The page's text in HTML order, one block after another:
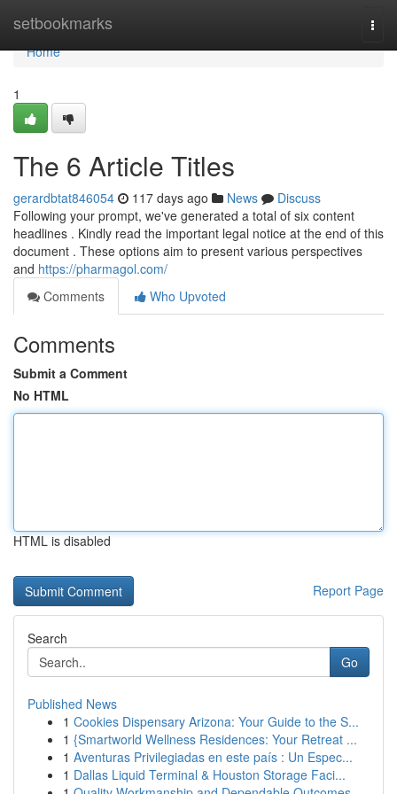
setbookmarks
Home
Home
1
The 6 Article Titles
gerardbtat846054 117 days ago News
Discuss
Following your prompt, we've generated a total of six content
headlines . Kindly read the important legal notice at the end of this
document . These options aim to present various perspectives
and https://pharmagol.com/
Comments
Who Upvoted
Comments
Submit a Comment
No HTML
HTML is disabled
Report Page
Search
Go
Published News
1 Cookies Dispensary Arizona: Your Guide to the S...
1 {Smartworld Wellness Residences: Your Retreat ...
1 Aventuras Privilegiadas en este país : Un Espec...
1 Dallas Liquid Terminal & Houston Storage Faci...